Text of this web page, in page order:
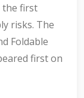
the first
risks. The
Foldable
first on